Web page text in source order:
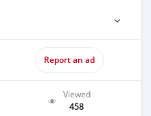
Report an ad
Viewed
458